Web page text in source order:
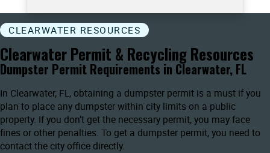
CLEARWATER RESOURCES
Clearwater Permit & Recycling Resources
Dumpster Permit Requirements in Clearwater, FL
In Clearwater, FL, obtaining a dumpster permit is a must if you
plan to place any dumpster within city limits on a public
property. If you don’t get the necessary permit, you may face
fines or other penalties. To get a dumpster permit, you need to
contact the city office directly.